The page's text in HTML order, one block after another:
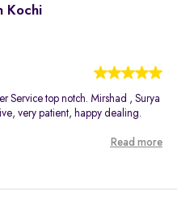
Kochi
Service top notch. Mirshad , Surya
very patient, happy dealing.
Read more